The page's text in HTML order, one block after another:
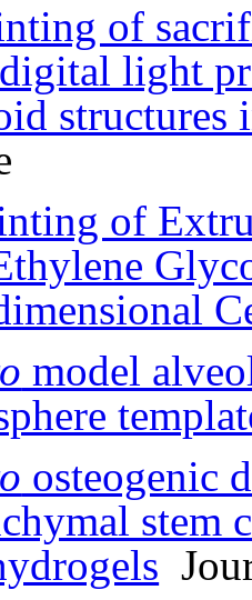
of
light
structures
of
model
osteogenic
stem